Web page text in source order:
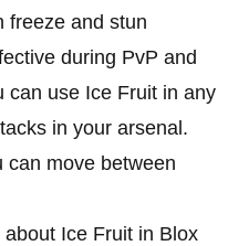
freeze and stun
during PvP and
can use Ice Fruit in any
in your arsenal.
can move between
about Ice Fruit in Blox